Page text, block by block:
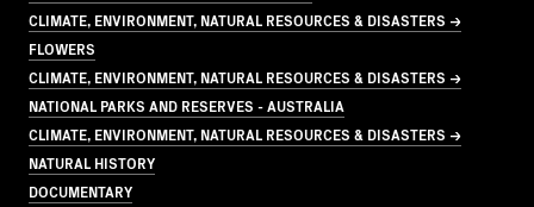
CLIMATE, ENVIRONMENT, NATURAL RESOURCES & DISASTERS →
FLOWERS
CLIMATE, ENVIRONMENT, NATURAL RESOURCES & DISASTERS →
NATIONAL PARKS AND RESERVES - AUSTRALIA
CLIMATE, ENVIRONMENT, NATURAL RESOURCES & DISASTERS →
NATURAL HISTORY
DOCUMENTARY